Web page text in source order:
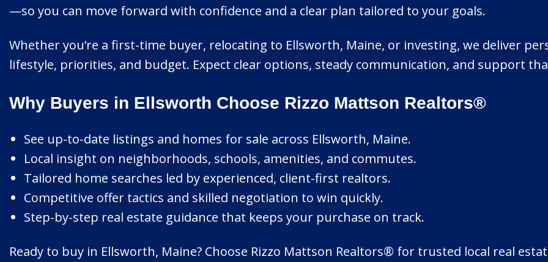
—so you can move forward with confidence and a clear plan tailored to your goals.
Whether you’re a first-time buyer, relocating to Ellsworth, Maine, or investing, we deliver
lifestyle, priorities, and budget. Expect clear options, steady communication, and support
Why Buyers in Ellsworth Choose Rizzo Mattson Realtors®
See up-to-date listings and homes for sale across Ellsworth, Maine.
Local insight on neighborhoods, schools, amenities, and commutes.
Tailored home searches led by experienced, client-first realtors.
Competitive offer tactics and skilled negotiation to win quickly.
Step-by-step real estate guidance that keeps your purchase on track.
Ready to buy in Ellsworth, Maine? Choose Rizzo Mattson Realtors® for trusted local real